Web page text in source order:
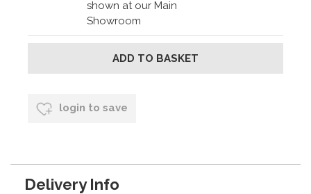
shown at our Main
Showroom
login to save
Delivery Info